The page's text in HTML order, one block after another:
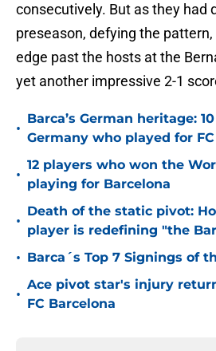
consecutively. But as they had
preseason, defying the pattern,
edge past the hosts at the
yet another impressive 2-1
•
Barca’s German heritage:
Germany who played for
•
12 players who won the
playing for Barcelona
•
Death of the static pivot:
player is redefining "the
• Barca´s Top 7 Signings of
•
Ace pivot star's injury
FC Barcelona